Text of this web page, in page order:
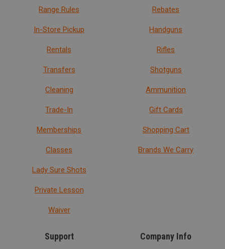
Range Rules
In-Store Pickup
Rentals
Transfers
Cleaning
Trade-In
Memberships
Classes
Lady Sure Shots
Private Lesson
Waiver
Rebates
Handguns
Rifles
Shotguns
Ammunition
Gift Cards
Shopping Cart
Brands We Carry
Support Company Info